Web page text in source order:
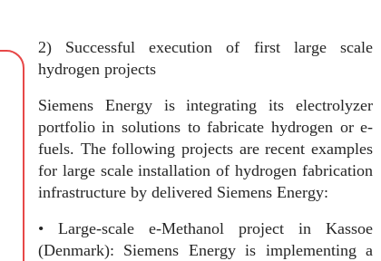
2) Successful execution of first large scale
hydrogen projects
Siemens Energy is integrating its electrolyzer
portfolio in solutions to fabricate hydrogen or e-
fuels. The following projects are recent examples
for large scale installation of hydrogen fabrication
infrastructure by delivered Siemens Energy:
• Large-scale e-Methanol project in Kassoe
(Denmark): Siemens Energy is implementing a